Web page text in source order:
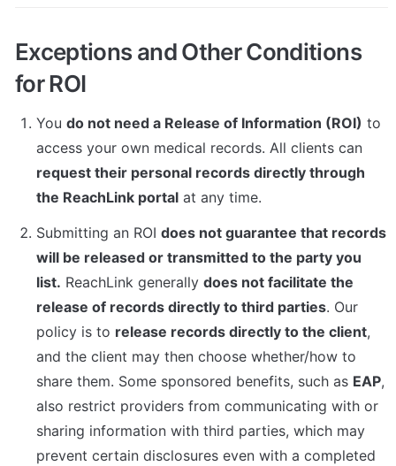
Exceptions and Other Conditions
for ROI
You do not need a Release of Information (ROI) to
request their personal records directly through
the ReachLink portal at any time.
Submitting an ROI does not guarantee that records
will be released or transmitted to the party you
list. ReachLink generally does not facilitate the
release of records directly to third parties. Our
policy is to release records directly to the client,
and the client may then choose whether/how to
share them. Some sponsored benefits, such as EAP,
also restrict providers from communicating with or
sharing information with third parties, which may
prevent certain disclosures even with a completed